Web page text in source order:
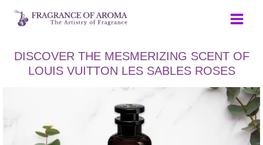
Skip
DISCOVER THE MESMERIZING SCENT OF
LOUIS VUITTON LES SABLES ROSES